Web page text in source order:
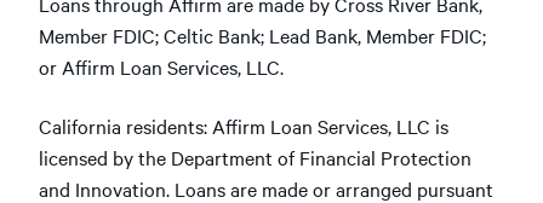
Member FDIC; Celtic Bank; Lead Bank, Member FDIC;
or Affirm Loan Services, LLC.
California residents: Affirm Loan Services, LLC is
licensed by the Department of Financial Protection
and Innovation. Loans are made or arranged pursuant